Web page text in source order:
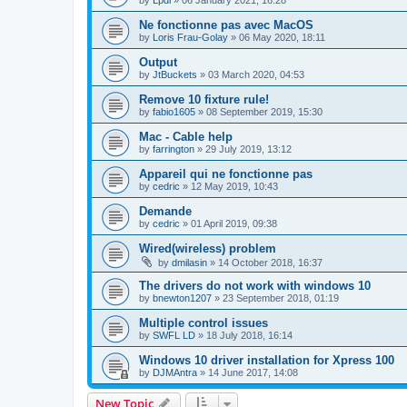
Ne fonctionne pas avec MacOS
by Loris Frau-Golay » 06 May 2020, 18:11
Output
by JtBuckets » 03 March 2020, 04:53
Remove 10 fixture rule!
by fabio1605 » 08 September 2019, 15:30
Mac - Cable help
by farrington » 29 July 2019, 13:12
Appareil qui ne fonctionne pas
by cedric » 12 May 2019, 10:43
Demande
by cedric » 01 April 2019, 09:38
Wired(wireless) problem
by dmilasin » 14 October 2018, 16:37
The drivers do not work with windows 10
by bnewton1207 » 23 September 2018, 01:19
Multiple control issues
by SWFL LD » 18 July 2018, 16:14
Windows 10 driver installation for Xpress 100
by DJMAntra » 14 June 2017, 14:08